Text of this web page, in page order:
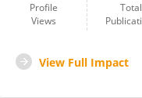
Profile
Views
Total
View Full Impact